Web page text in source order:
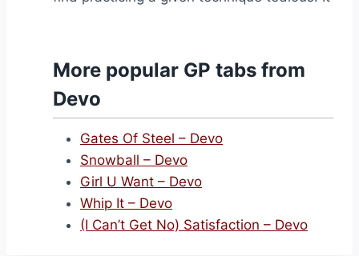
More popular GP tabs from
Devo
Gates Of Steel – Devo
Snowball – Devo
Girl U Want – Devo
Whip It – Devo
(I Can’t Get No) Satisfaction – Devo